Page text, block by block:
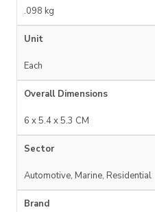
.098 kg
Unit
Each
Overall Dimensions
6 x 5.4 x 5.3 CM
Sector
Automotive, Marine, Residential
Brand